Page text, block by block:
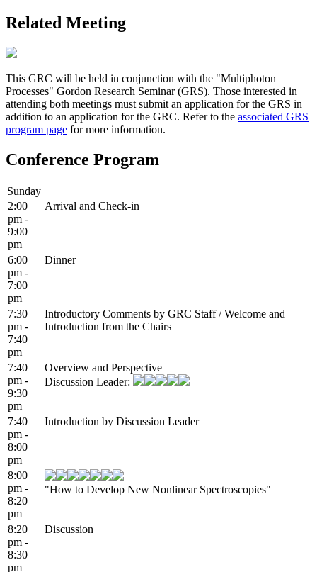
Related Meeting
This GRC will be held in conjunction with the "Multiphoton
Processes" Gordon Research Seminar (GRS). Those interested in
attending both meetings must submit an application for the GRS in
addition to an application for the GRC. Refer to the associated GRS
program page for more information.
Conference Program
Sunday
2:00
pm -
9:00
pm
Arrival and Check-in
6:00
pm -
7:00
pm
Dinner
7:30
pm -
7:40
pm
Introductory Comments by GRC Staff / Welcome and
Introduction from the Chairs
7:40
pm -
9:30
pm
Overview and Perspective
Discussion Leader:
7:40
pm -
8:00
pm
Introduction by Discussion Leader
8:00
pm -
8:20
pm
"How to Develop New Nonlinear Spectroscopies"
8:20
pm -
8:30
pm
Discussion